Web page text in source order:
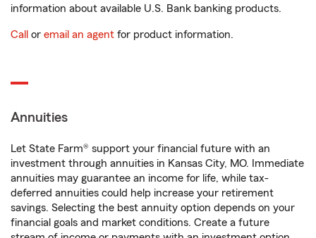
information about available U.S. Bank banking products.
Call or email an agent for product information.
Annuities
Let State Farm® support your financial future with an
investment through annuities in Kansas City, MO. Immediate
annuities may guarantee an income for life, while tax-
deferred annuities could help increase your retirement
savings. Selecting the best annuity option depends on your
financial goals and market conditions. Create a future